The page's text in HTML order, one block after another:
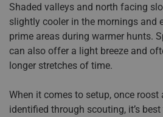
Shaded valleys and north facing
slightly cooler in the mornings and
prime areas during warmer hunts.
can also offer a light breeze and
longer stretches of time.
When it comes to setup, once roost
identified through scouting, it’s